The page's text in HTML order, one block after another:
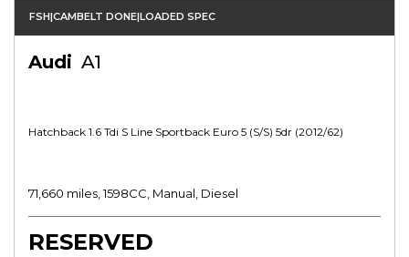
FSH|CAMBELT DONE|LOADED SPEC
Audi A1
Hatchback 1.6 Tdi S Line Sportback Euro 5 (s/s) 5dr (2012/62)
71,660 miles, 1598CC, Manual, Diesel
RESERVED